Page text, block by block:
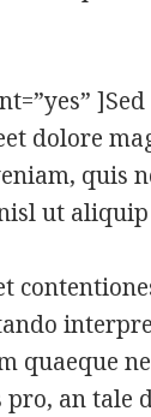
dolore
quis
ut aliquip
quaeque
an tale